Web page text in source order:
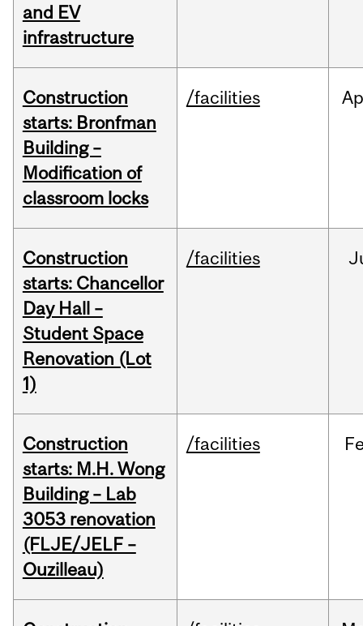
and EV
infrastructure
Construction
starts: Bronfman
Building –
Modification of
classroom locks
/facilities
Construction
starts: Chancellor
Day Hall –
Student Space
Renovation (Lot
1)
/facilities
Construction
starts: M.H. Wong
Building – Lab
3053 renovation
(FLJE/JELF –
Ouzilleau)
/facilities